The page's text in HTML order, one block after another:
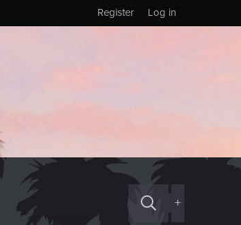
Log in
Register
+